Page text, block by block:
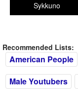
Sykkuno
Recommended Lists:
American People
Male Youtubers